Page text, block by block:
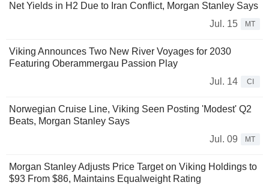
Net Yields in H2 Due to Iran Conflict, Morgan Stanley Says
Jul. 15
MT
Viking Announces Two New River Voyages for 2030
Featuring Oberammergau Passion Play
Jul. 14
CI
Norwegian Cruise Line, Viking Seen Posting 'Modest' Q2
Beats, Morgan Stanley Says
Jul. 09
MT
Morgan Stanley Adjusts Price Target on Viking Holdings to
$93 From $86, Maintains Equalweight Rating